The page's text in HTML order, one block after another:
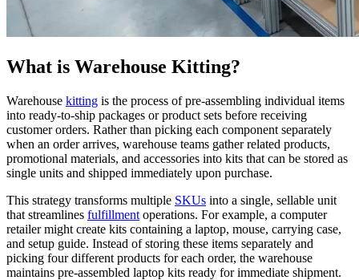
What is Warehouse Kitting?
Warehouse kitting is the process of pre-assembling individual items
into ready-to-ship packages or product sets before receiving
customer orders. Rather than picking each component separately
when an order arrives, warehouse teams gather related products,
promotional materials, and accessories into kits that can be stored as
single units and shipped immediately upon purchase.
This strategy transforms multiple SKUs into a single, sellable unit
that streamlines fulfillment operations. For example, a computer
retailer might create kits containing a laptop, mouse, carrying case,
and setup guide. Instead of storing these items separately and
picking four different products for each order, the warehouse
maintains pre-assembled laptop kits ready for immediate shipment.